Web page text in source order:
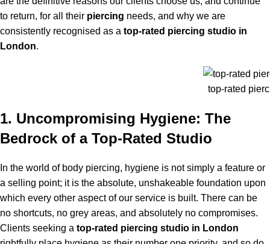
to return, for all their piercing needs, and why we are
consistently recognised as a top-rated piercing studio in
London.
top-rated
1. Uncompromising Hygiene: The
Bedrock of a Top-Rated Studio
In the world of body piercing, hygiene is not simply a feature or
a selling point; it is the absolute, unshakeable foundation upon
which every other aspect of our service is built. There can be
no shortcuts, no grey areas, and absolutely no compromises.
Clients seeking a top-rated piercing studio in London